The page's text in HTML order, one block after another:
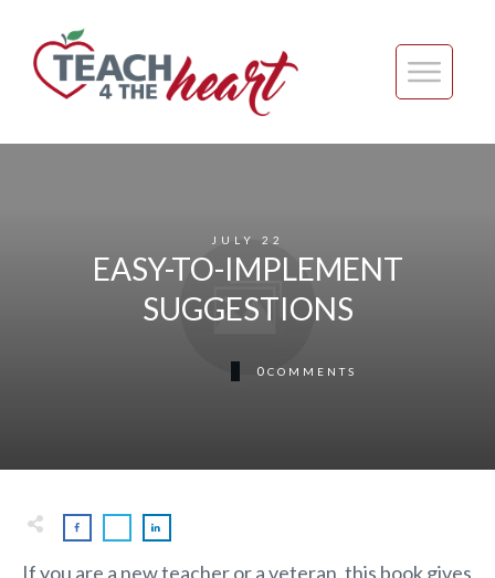
JULY 22
EASY-TO-IMPLEMENT
SUGGESTIONS
0 COMMENTS
If you are a new teacher or a veteran, this book gives